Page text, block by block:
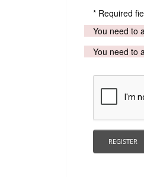
* Required
You need to
You need to